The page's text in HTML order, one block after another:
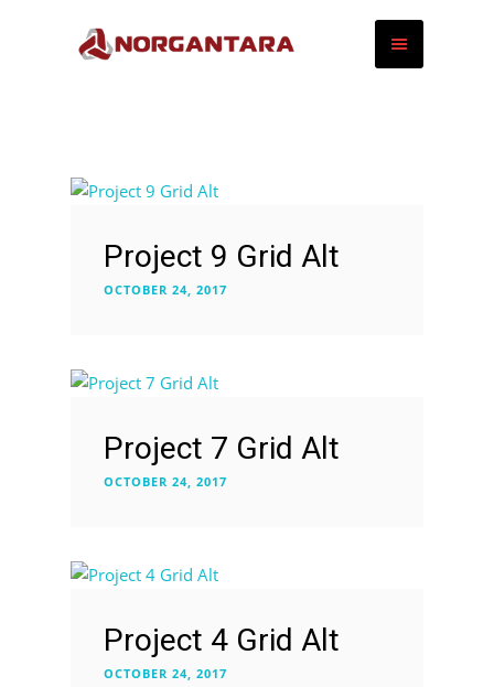
Project 9 Grid Alt
OCTOBER 24, 2017
Project 7 Grid Alt
OCTOBER 24, 2017
Project 4 Grid Alt
OCTOBER 24, 2017